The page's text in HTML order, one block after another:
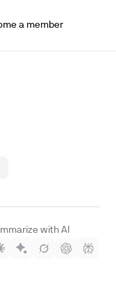
a member
with AI